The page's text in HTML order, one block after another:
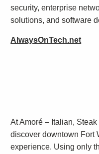
security, enterprise
solutions, and software
AlwaysOnTech.net
At Amoré – Italian,
discover downtown Fort
experience. Using only